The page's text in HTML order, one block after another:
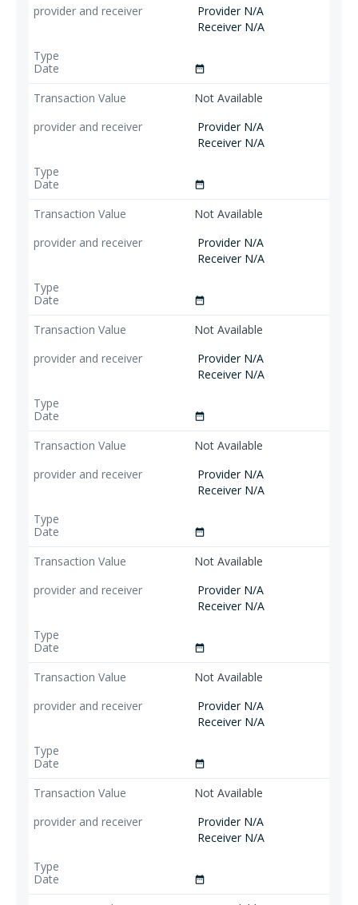
Provider N/A
Receiver N/A
date_range
Not Available
Provider N/A
Receiver N/A
date_range
Not Available
Provider N/A
Receiver N/A
date_range
Not Available
Provider N/A
Receiver N/A
date_range
Not Available
Provider N/A
Receiver N/A
date_range
Not Available
Provider N/A
Receiver N/A
date_range
Not Available
Provider N/A
Receiver N/A
date_range
Not Available
Provider N/A
Receiver N/A
date_range